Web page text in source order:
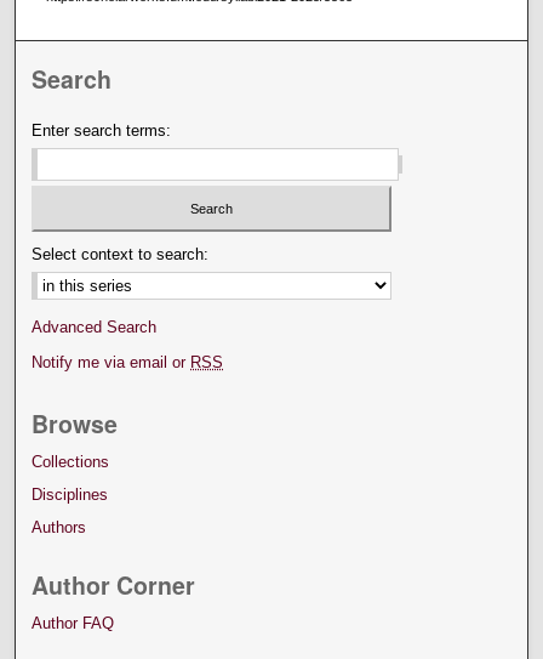
Search
Enter search terms:
Select context to search:
Advanced Search
Notify me via email or RSS
Browse
Collections
Disciplines
Authors
Author Corner
Author FAQ